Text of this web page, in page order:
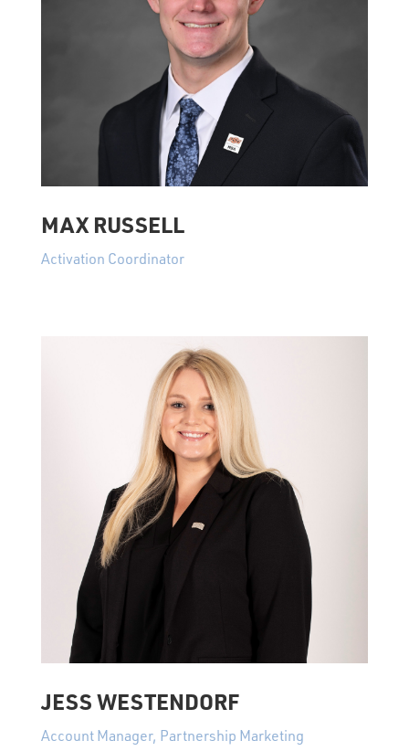
MAX RUSSELL
Activation Coordinator
JESS WESTENDORF
Account Manager, Partnership Marketing